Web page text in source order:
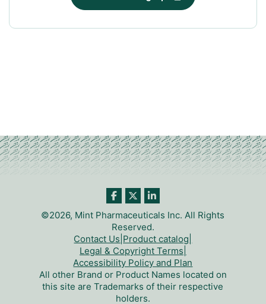
©2026, Mint Pharmaceuticals Inc. All Rights
Reserved.
Contact Us Product catalog
Legal & Copyright Terms
Accessibility Policy and Plan
All other Brand or Product Names located on
this site are Trademarks of their respective
holders.